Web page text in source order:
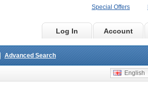
Special Offers
Log In Account
Advanced Search
English